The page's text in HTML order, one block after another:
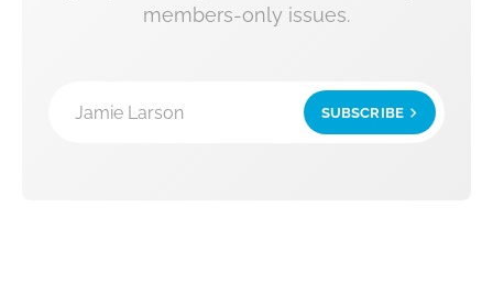
members-only issues.
Jamie Larson SUBSCRIBE